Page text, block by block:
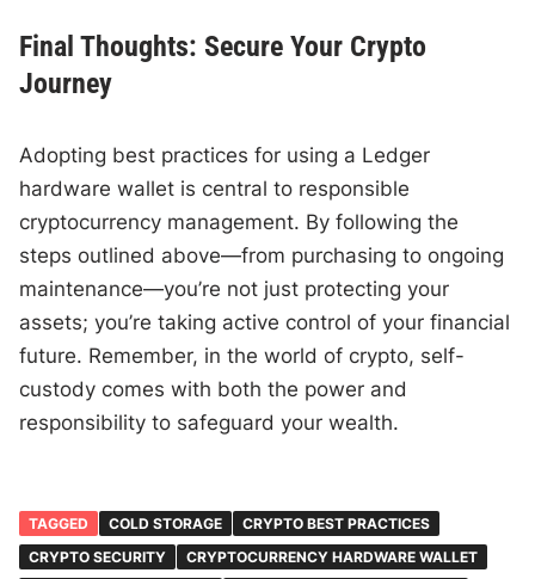
Final Thoughts: Secure Your Crypto
Journey
Adopting best practices for using a Ledger
hardware wallet is central to responsible
cryptocurrency management. By following the
steps outlined above—from purchasing to ongoing
maintenance—you’re not just protecting your
assets; you’re taking active control of your financial
future. Remember, in the world of crypto, self-
custody comes with both the power and
responsibility to safeguard your wealth.
TAGGED COLD STORAGE
CRYPTO BEST PRACTICES
CRYPTO SECURITY
CRYPTOCURRENCY HARDWARE WALLET